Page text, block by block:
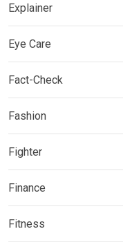
Explainer
Eye Care
Fact-Check
Fashion
Fighter
Finance
Fitness